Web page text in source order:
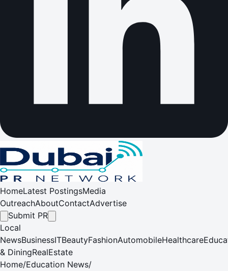
HomeLatest PostingsMedia
OutreachAboutContactAdvertise
Submit PR
Local
NewsBusinessITBeautyFashionAutomobileHealthcare
& DiningRealEstate
Home/Education News/